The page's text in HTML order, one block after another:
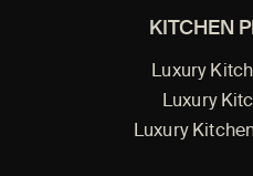
KITCHEN
Luxury
Luxury
Luxury